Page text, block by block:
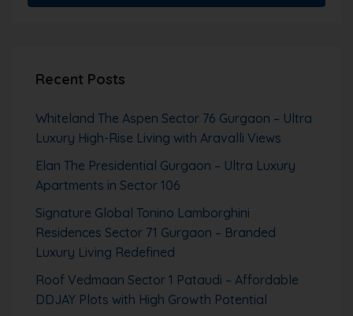
Recent Posts
Whiteland The Aspen Sector 76 Gurgaon – Ultra
Luxury High-Rise Living with Aravalli Views
Elan The Presidential Gurgaon – Ultra Luxury
Apartments in Sector 106
Signature Global Tonino Lamborghini
Residences Sector 71 Gurgaon – Branded
Luxury Living Redefined
Roof Vedmaan Sector 1 Pataudi – Affordable
DDJAY Plots with High Growth Potential